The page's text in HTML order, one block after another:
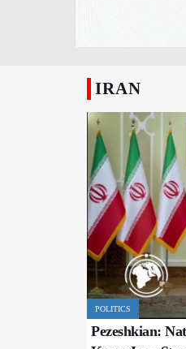
IRAN
POLITICS
Pezeshkian: